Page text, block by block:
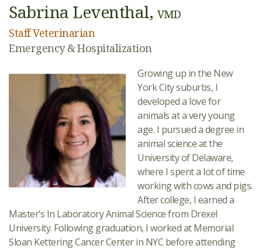
Sabrina Leventhal, VMD
Staff Veterinarian
Emergency & Hospitalization
Growing up in the New
York City suburbs, I
developed a love for
animals at a very young
age. I pursued a degree in
animal science at the
University of Delaware,
where I spent a lot of time
working with cows and pigs.
After college, I earned a
Master’s In Laboratory Animal Science from Drexel
University. Following graduation, I worked at Memorial
Sloan Kettering Cancer Center in NYC before attending